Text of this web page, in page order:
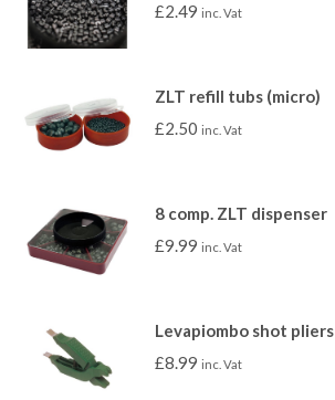
£2.49 inc. Vat
ZLT refill tubs (micro)
£2.50 inc. Vat
8 comp. ZLT dispenser
£9.99 inc. Vat
Levapiombo shot pliers
£8.99 inc. Vat